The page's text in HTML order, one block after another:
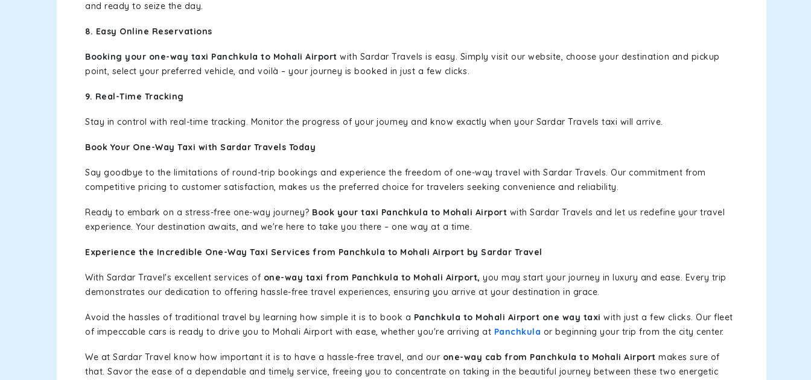
and ready to seize the day.
8. Easy Online Reservations
Booking your one-way taxi Panchkula to Mohali Airport with Sardar Travels is easy. Simply visit our website, choose your destination and pickup
point, select your preferred vehicle, and voilà – your journey is booked in just a few clicks.
9. Real-Time Tracking
Stay in control with real-time tracking. Monitor the progress of your journey and know exactly when your Sardar Travels taxi will arrive.
Book Your One-Way Taxi with Sardar Travels Today
Say goodbye to the limitations of round-trip bookings and experience the freedom of one-way travel with Sardar Travels. Our commitment from
competitive pricing to customer satisfaction, makes us the preferred choice for travelers seeking convenience and reliability.
Ready to embark on a stress-free one-way journey? Book your taxi Panchkula to Mohali Airport with Sardar Travels and let us redefine your travel
experience. Your destination awaits, and we're here to take you there – one way at a time.
Experience the Incredible One-Way Taxi Services from Panchkula to Mohali Airport by Sardar Travel
With Sardar Travel's excellent services of one-way taxi from Panchkula to Mohali Airport, you may start your journey in luxury and ease. Every trip
demonstrates our dedication to offering hassle-free travel experiences, ensuring you arrive at your destination in grace.
Avoid the hassles of traditional travel by learning how simple it is to book a Panchkula to Mohali Airport one way taxi with just a few clicks. Our fleet
of impeccable cars is ready to drive you to Mohali Airport with ease, whether you're arriving at Panchkula or beginning your trip from the city center.
We at Sardar Travel know how important it is to have a hassle-free travel, and our one-way cab from Panchkula to Mohali Airport makes sure of
that. Savor the ease of a dependable and timely service, freeing you to concentrate on taking in the beautiful journey between these two energetic